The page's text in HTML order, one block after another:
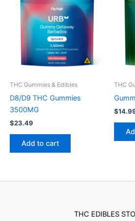
THC Gummies & Edibles
D8/D9 THC Gummies
3500MG
$23.49
Add to cart
THC
$
THC EDIBLES